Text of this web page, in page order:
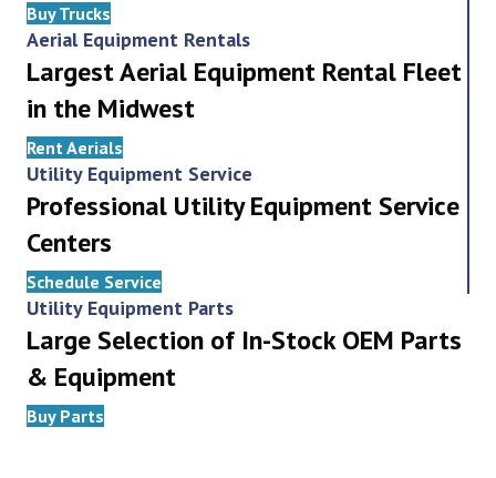
Buy Trucks
Aerial Equipment Rentals
Largest Aerial Equipment Rental Fleet
in the Midwest
Rent Aerials
Utility Equipment Service
Professional Utility Equipment Service
Centers
Schedule Service
Utility Equipment Parts
Large Selection of In-Stock OEM Parts
& Equipment
Buy Parts